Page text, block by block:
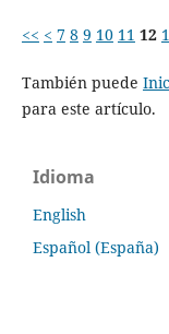
<< < 7 8 9 10 11 12
También puede
para este artículo.
Idioma
English
Español (España)